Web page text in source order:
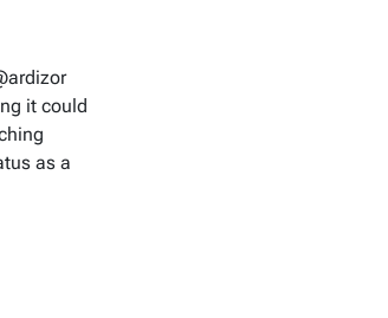
it could
as a